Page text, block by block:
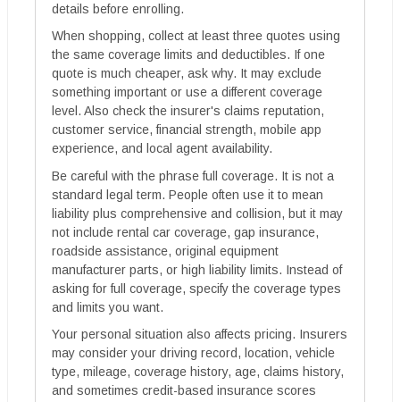
details before enrolling.
When shopping, collect at least three quotes using
the same coverage limits and deductibles. If one
quote is much cheaper, ask why. It may exclude
something important or use a different coverage
level. Also check the insurer's claims reputation,
customer service, financial strength, mobile app
experience, and local agent availability.
Be careful with the phrase full coverage. It is not a
standard legal term. People often use it to mean
liability plus comprehensive and collision, but it may
not include rental car coverage, gap insurance,
roadside assistance, original equipment
manufacturer parts, or high liability limits. Instead of
asking for full coverage, specify the coverage types
and limits you want.
Your personal situation also affects pricing. Insurers
may consider your driving record, location, vehicle
type, mileage, coverage history, age, claims history,
and sometimes credit-based insurance scores